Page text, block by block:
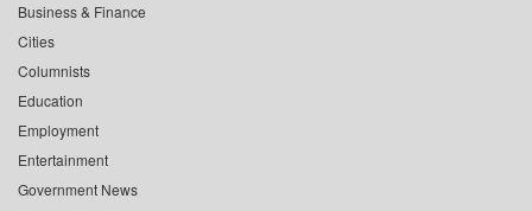
Business & Finance
Cities
Columnists
Education
Employment
Entertainment
Government News